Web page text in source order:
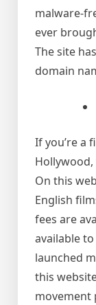
malware-
ever
The site
domain
If you’re a
On this
English
fees are
available
launched
this
movement